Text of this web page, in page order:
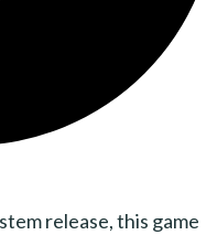
release, this game